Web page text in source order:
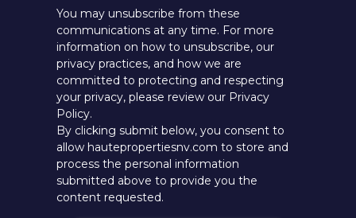
You may unsubscribe from these
communications at any time. For more
information on how to unsubscribe, our
privacy practices, and how we are
committed to protecting and respecting
your privacy, please review our Privacy
Policy.
By clicking submit below, you consent to
allow hautepropertiesnv.com to store and
process the personal information
submitted above to provide you the
content requested.